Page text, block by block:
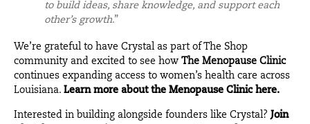
to build ideas, share knowledge, and support each
other’s growth.”
We’re grateful to have Crystal as part of The Shop
community and excited to see how The Menopause Clinic
continues expanding access to women’s health care across
Louisiana. Learn more about the Menopause Clinic here.
Interested in building alongside founders like Crystal? Join